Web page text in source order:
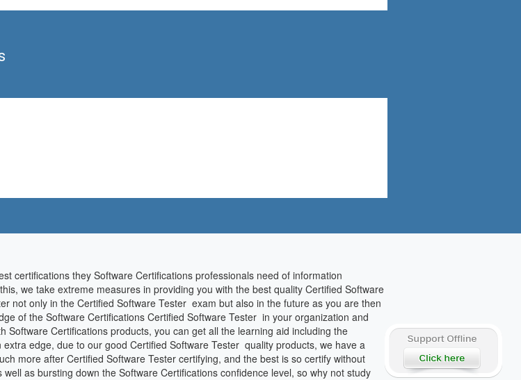
certifications they Software Certifications professionals need of information
we take extreme measures in providing you with the best quality Certified Software
not only in the Certified Software Tester exam but also in the future as you are then
of the Software Certifications Certified Software Tester in your organization and
Certifications products, you can get all the learning aid including the
edge, due to our good Certified Software Tester quality products, we have a
more after Certified Software Tester certifying, and the best is so certify without
as bursting down the Software Certifications confidence level, so why not study